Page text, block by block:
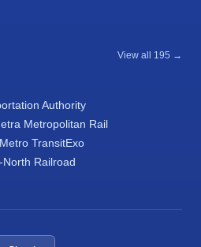
View all 195 →
Authority
Metropolitan Rail
Metro TransitExo
North Railroad